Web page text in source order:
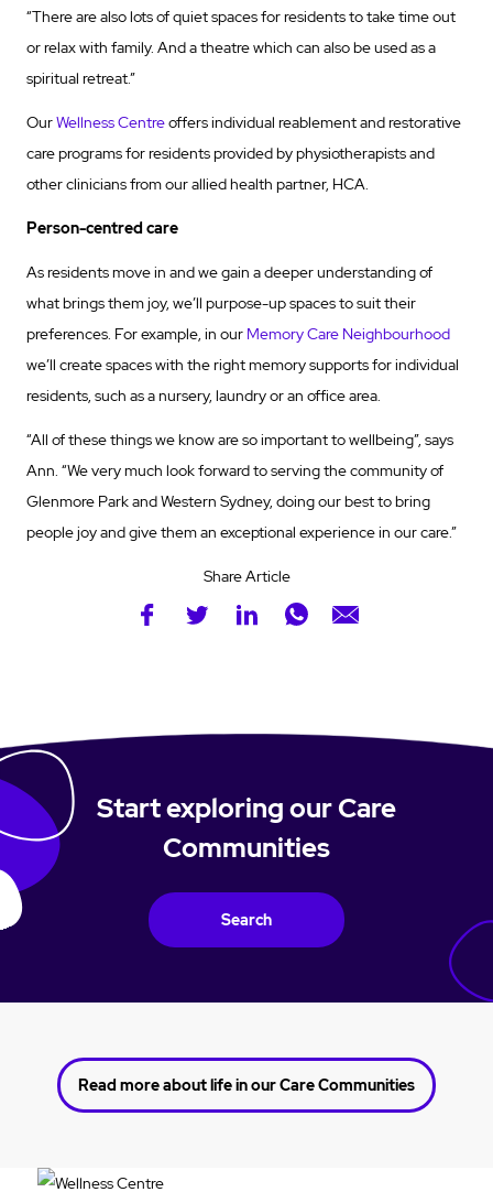
“There are also lots of quiet spaces for residents to take time out
or relax with family. And a theatre which can also be used as a
spiritual retreat.”
OurWellness Centreoffers individual reablement and restorative
care programs for residents provided by physiotherapists and
other clinicians from our allied health partner, HCA.
Person-centred care
As residents move in and we gain a deeper understanding of
what brings them joy, we’ll purpose-up spaces to suit their
preferences. For example, in our Memory Care Neighbourhood
we’ll create spaces with the right memory supports for individual
residents, such as a nursery, laundry or an office area.
“All of these things we know are so important to wellbeing”, says
Ann. “We very much look forward to serving the community of
Glenmore Park and Western Sydney, doing our best to bring
people joy and give them an exceptional experience in our care.”
Share Article
Start exploring our Care
Communities
Search
Read more about life in our Care Communities